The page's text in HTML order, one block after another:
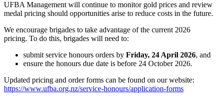
UFBA Management will continue to monitor gold prices and review
medal pricing should opportunities arise to reduce costs in the future.
We encourage brigades to take advantage of the current 2026
pricing. To do this, brigades will need to:
submit service honours orders by Friday, 24 April 2026, and
ensure the honours due date is before 24 October 2026.
Updated pricing and order forms can be found on our website:
https://www.ufba.org.nz/service-honours/application-forms